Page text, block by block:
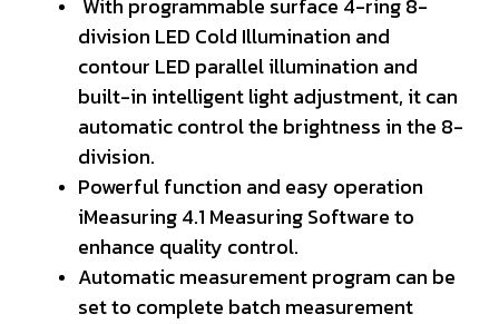
With programmable surface 4-ring 8-
division LED Cold Illumination and
contour LED parallel illumination and
built-in intelligent light adjustment, it can
automatic control the brightness in the 8-
division.
Powerful function and easy operation
iMeasuring 4.1 Measuring Software to
enhance quality control.
Automatic measurement program can be
set to complete batch measurement